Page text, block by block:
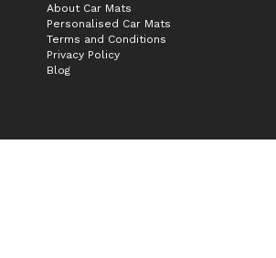
About Car Mats
Personalised Car Mats
Terms and Conditions
Privacy Policy
Blog